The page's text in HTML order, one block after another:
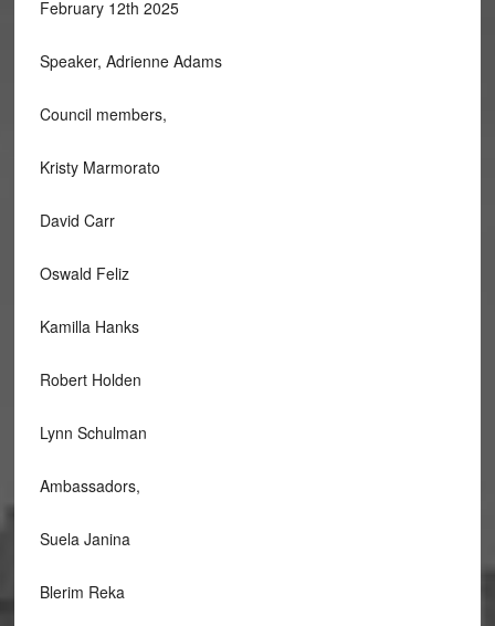
February 12th 2025
Speaker, Adrienne Adams
Council members,
Kristy Marmorato
David Carr
Oswald Feliz
Kamilla Hanks
Robert Holden
Lynn Schulman
Ambassadors,
Suela Janina
Blerim Reka